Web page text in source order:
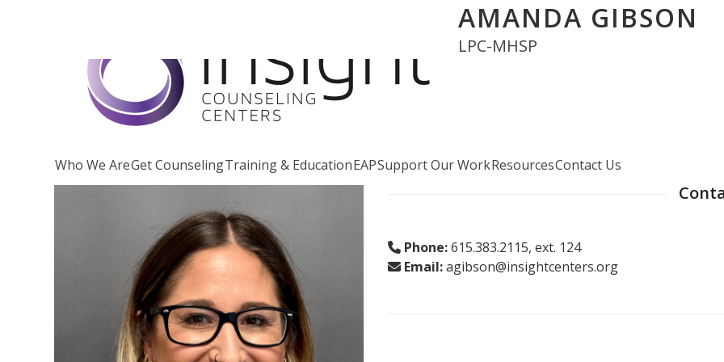
Who We AreGet CounselingTraining & EducationEAPSupport Our WorkResourcesContact Us
AMANDA GIBSON
LPC-MHSP
Phone:615.383.2115, ext. 124
Email:agibson@insightcenters.org